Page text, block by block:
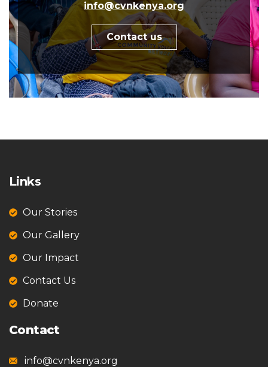
info@cvnkenya.org
Contact us
Links
Our Stories
Our Gallery
Our Impact
Contact Us
Donate
Contact
info@cvnkenya.org